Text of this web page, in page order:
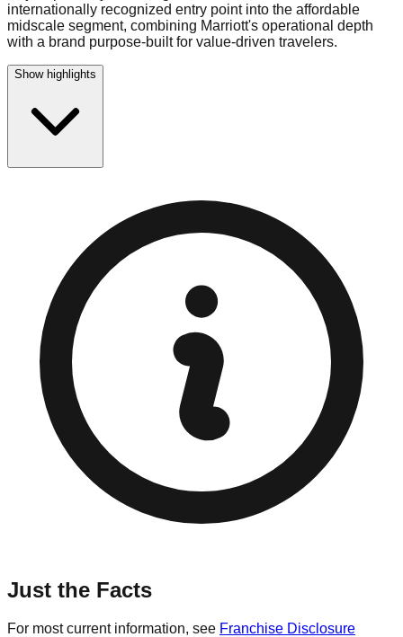
internationally recognized entry point into the affordable
midscale segment, combining Marriott's operational depth
with a brand purpose-built for value-driven travelers.
Show highlights
Just the Facts
For most current information, see Franchise Disclosure